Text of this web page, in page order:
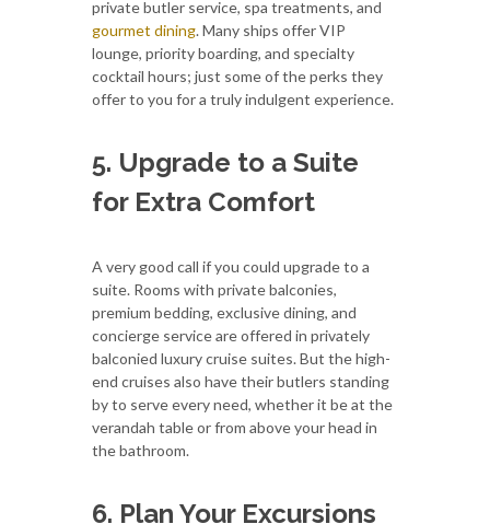
private butler service, spa treatments, and
gourmet dining. Many ships offer VIP
lounge, priority boarding, and specialty
cocktail hours; just some of the perks they
offer to you for a truly indulgent experience.
5. Upgrade to a Suite
for Extra Comfort
A very good call if you could upgrade to a
suite. Rooms with private balconies,
premium bedding, exclusive dining, and
concierge service are offered in privately
balconied luxury cruise suites. But the high-
end cruises also have their butlers standing
by to serve every need, whether it be at the
verandah table or from above your head in
the bathroom.
6. Plan Your Excursions